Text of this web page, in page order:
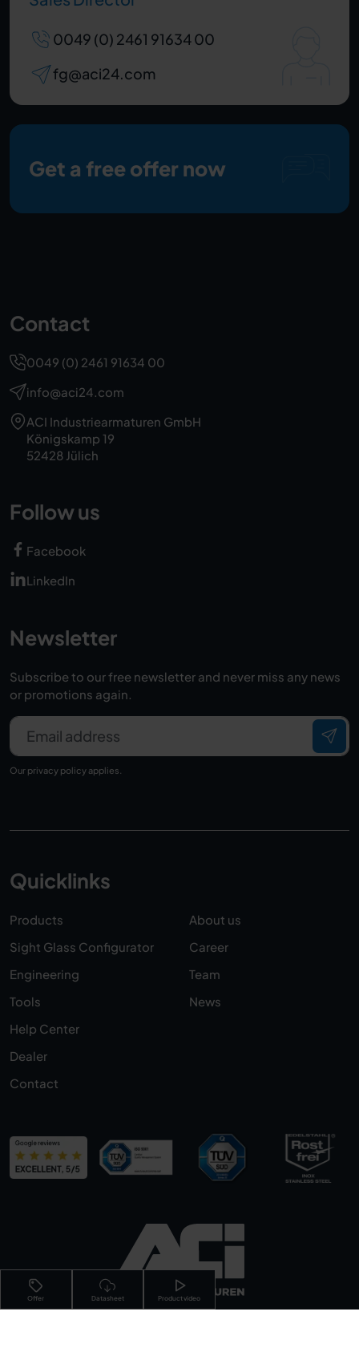
Offer Datasheet Product video
0049 (0) 2461 91634 00
fg@aci24.com
Get a free offer now
Contact
0049 (0) 2461 91634 00
info@aci24.com
ACI Industriearmaturen GmbH
Königskamp 19
52428 Jülich
Follow us
Facebook
LinkedIn
Newsletter
Subscribe to our free newsletter and never miss any news
or promotions again.
Email address
Our privacy policy applies.
Quicklinks
Products
Sight Glass Configurator
Engineering
Tools
Help Center
About us
Career
Team
News
Dealer
Contact